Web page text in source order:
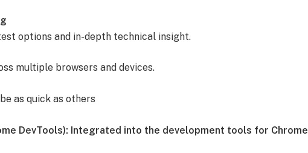
options and in-depth technical insight.
multiple browsers and devices.
as quick as others
DevTools): Integrated into the development tools for Chrome